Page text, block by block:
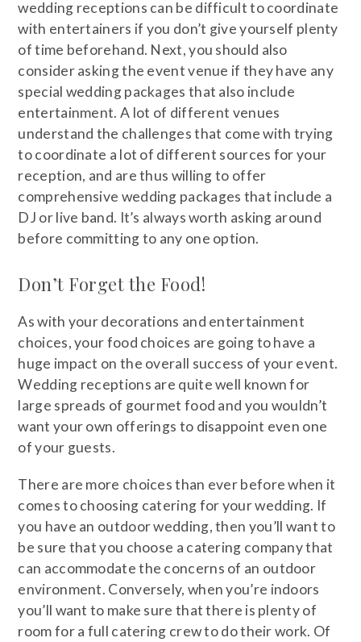
wedding receptions can be difficult to coordinate
with entertainers if you don’t give yourself plenty
of time beforehand. Next, you should also
consider asking the event venue if they have any
special wedding packages that also include
entertainment. A lot of different venues
understand the challenges that come with trying
to coordinate a lot of different sources for your
reception, and are thus willing to offer
comprehensive wedding packages that include a
DJ or live band. It’s always worth asking around
before committing to any one option.
Don’t Forget the Food!
As with your decorations and entertainment
choices, your food choices are going to have a
huge impact on the overall success of your event.
Wedding receptions are quite well known for
large spreads of gourmet food and you wouldn’t
want your own offerings to disappoint even one
of your guests.
There are more choices than ever before when it
comes to choosing catering for your wedding. If
you have an outdoor wedding, then you’ll want to
be sure that you choose a catering company that
can accommodate the concerns of an outdoor
environment. Conversely, when you’re indoors
you’ll want to make sure that there is plenty of
room for a full catering crew to do their work. Of